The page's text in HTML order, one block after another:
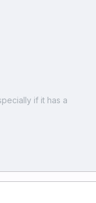
if it has a